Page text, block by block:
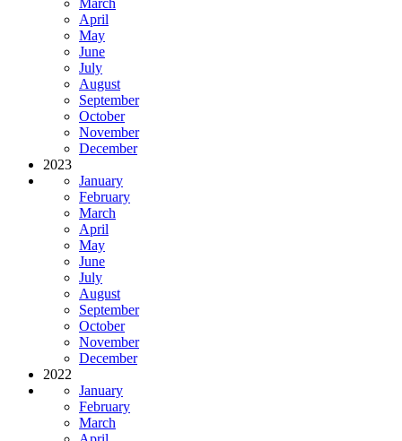
April
May
June
July
August
September
October
November
December
2023
January
February
March
April
May
June
July
August
September
October
November
December
2022
January
February
March